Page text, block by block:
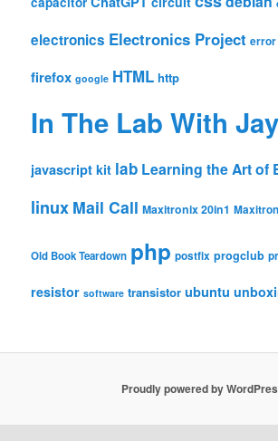
electronics Electronics Project error
firefox google HTML http
In The Lab With
javascript kit lab Learning the Art of
linux Mail Call Maxitronix 20in1
Old Book Teardown php postfix progclub
resistor software transistor ubuntu
Proudly powered by